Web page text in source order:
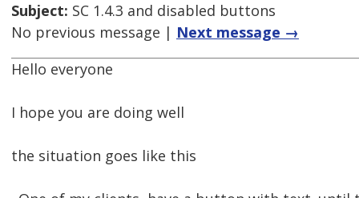
Subject: SC 1.4.3 and disabled buttons
No previous message | Next message →
Hello everyone
I hope you are doing well
the situation goes like this